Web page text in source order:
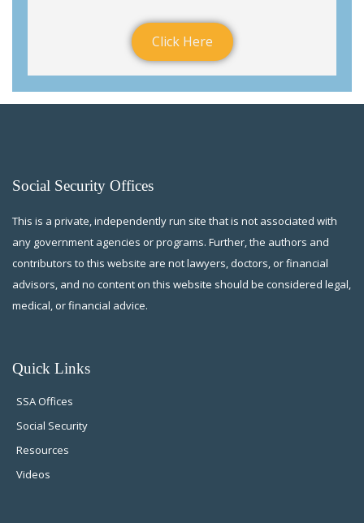
Click Here
Social Security Offices
This is a private, independently run site that is not associated with
any government agencies or programs. Further, the authors and
contributors to this website are not lawyers, doctors, or financial
advisors, and no content on this website should be considered legal,
medical, or financial advice.
Quick Links
SSA Offices
Social Security
Resources
Videos